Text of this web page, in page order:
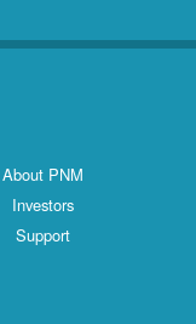
About PNM
Investors
Support